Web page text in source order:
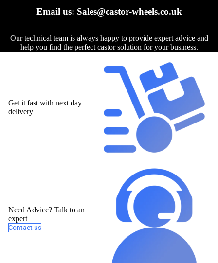
Email us: Sales@castor-wheels.co.uk
Our technical team is always happy to provide expert advice and
help you find the perfect castor solution for your business.
Get it fast with next day
delivery
Need Advice? Talk to an
expert
Contact us